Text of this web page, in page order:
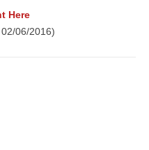
Here
06/2016)